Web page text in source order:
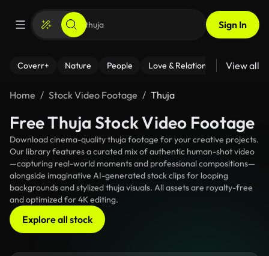
Sign In
Coverr+ Nature People Love & Relationships Fitness
View all
Home Stock Video Footage Thuja
Free Thuja Stock Video Footage
Download cinema-quality thuja footage for your creative projects.
Our library features a curated mix of authentic human-shot video
—capturing real-world moments and professional compositions—
alongside imaginative AI-generated stock clips for looping
backgrounds and stylized thuja visuals. All assets are royalty-free
and optimized for 4K editing.
Explore all stock